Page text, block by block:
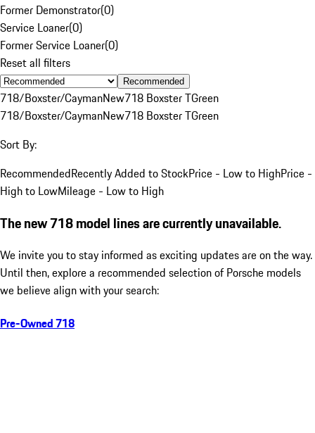
Former Demonstrator(0)
Service Loaner(0)
Former Service Loaner(0)
Reset all filters
Recommended
718/Boxster/CaymanNew718 Boxster TGreen
718/Boxster/CaymanNew718 Boxster TGreen
Sort By:
RecommendedRecently Added to StockPrice - Low to HighPrice -
High to LowMileage - Low to High
The new 718 model lines are currently unavailable.
We invite you to stay informed as exciting updates are on the way.
Until then, explore a recommended selection of Porsche models
we believe align with your search:
Pre-Owned 718